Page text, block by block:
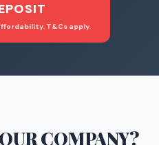
T&Cs apply.
OUR COMPANY?